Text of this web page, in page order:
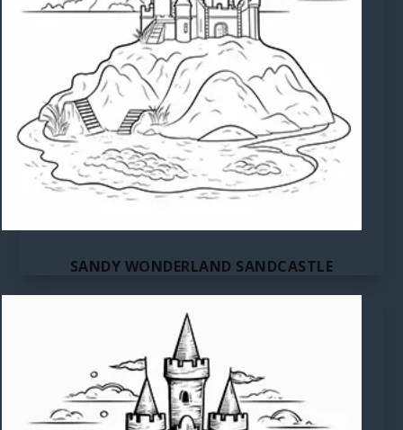
SANDY WONDERLAND SANDCASTLE